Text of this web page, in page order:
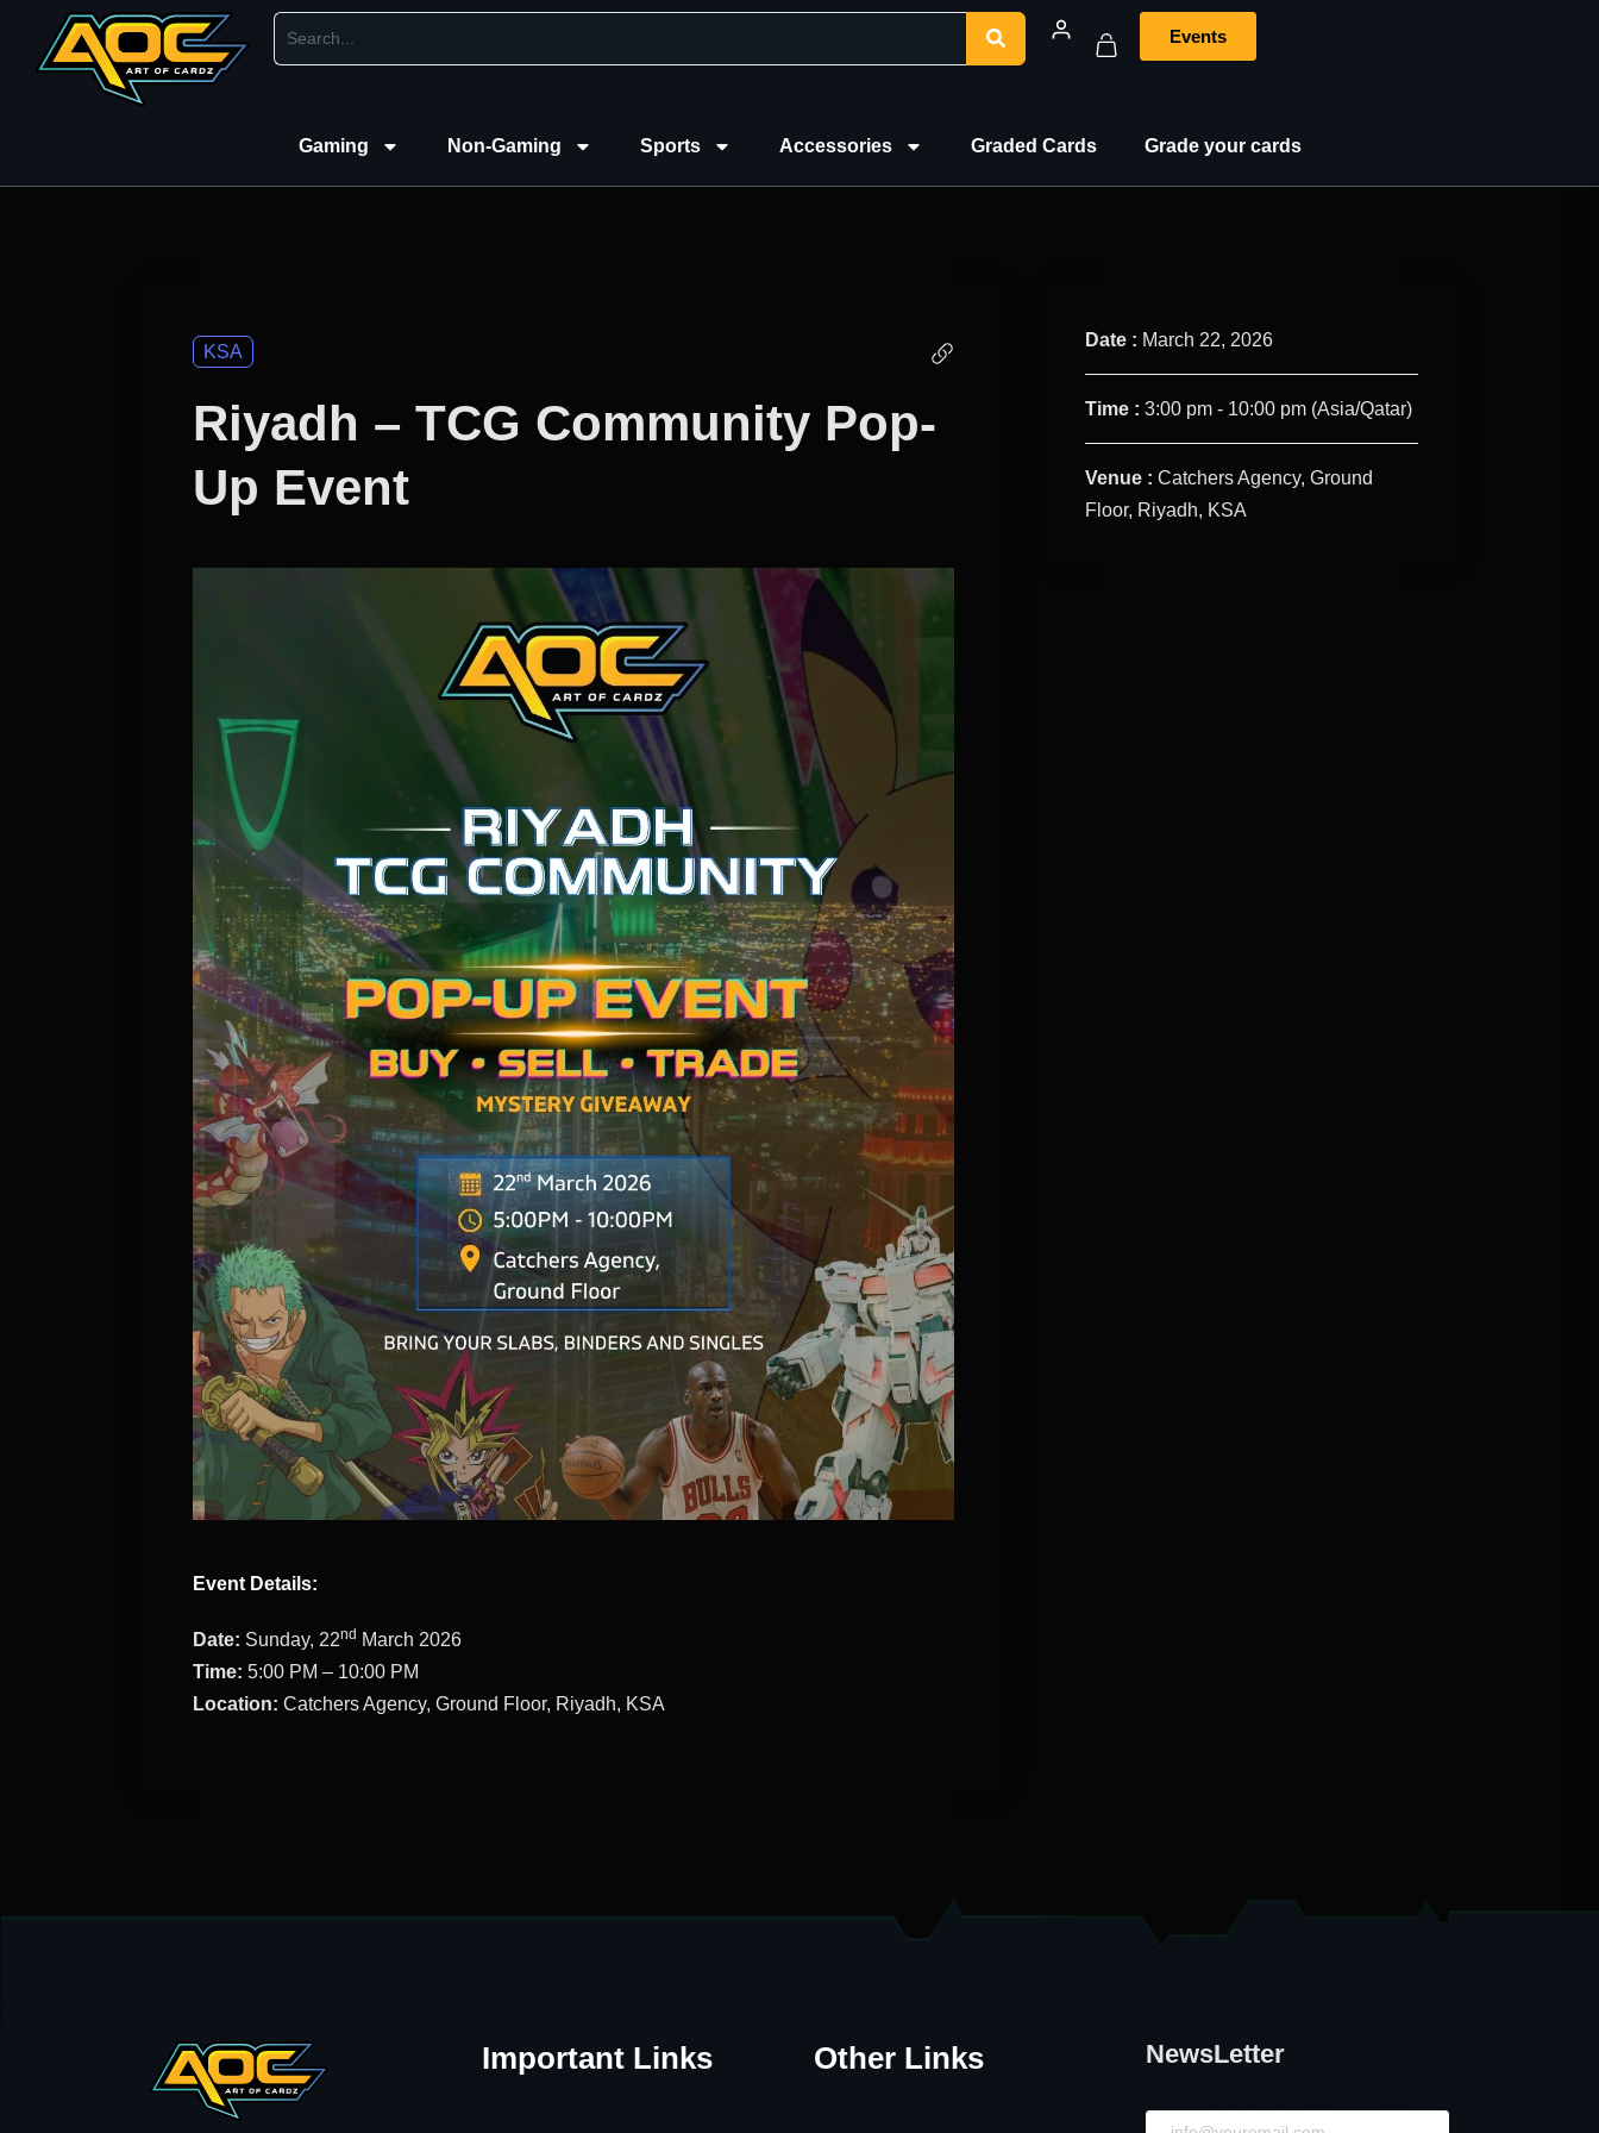
Events
Gaming Non-Gaming Sports Accessories Graded Cards Grade your cards
KSA
Riyadh – TCG Community Pop-
Up Event
Event Details:
Date: Sunday, 22nd March 2026
Time: 5:00 PM – 10:00 PM
Location: Catchers Agency, Ground Floor, Riyadh, KSA
Date : March 22, 2026
Time : 3:00 pm - 10:00 pm (Asia/Qatar)
Venue : Catchers Agency, Ground
Floor, Riyadh, KSA
Important Links Other Links NewsLetter